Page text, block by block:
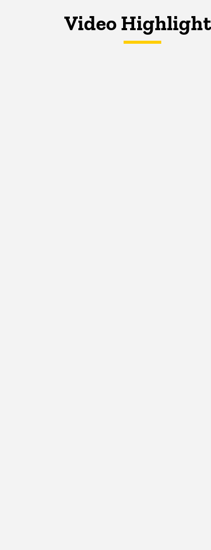
Video